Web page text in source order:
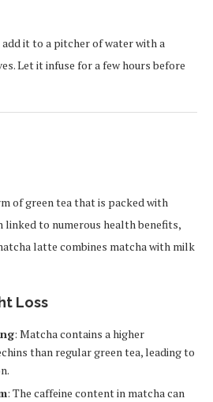
it to a pitcher of water with a
Let it infuse for a few hours before
of green tea that is packed with
linked to numerous health benefits,
latte combines matcha with milk
Loss
: Matcha contains a higher
than regular green tea, leading to
: The caffeine content in matcha can